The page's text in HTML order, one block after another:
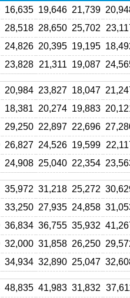
16,635 19,646 21,739
28,518 28,650 25,702
24,826 20,395 19,195
23,828 21,311 19,087
20,984 23,827 18,047
18,381 20,274 19,883
29,250 22,897 22,696
26,827 24,526 19,599
24,908 25,040 22,354
35,972 31,218 25,272
33,250 27,935 24,858
36,834 36,755 35,932
32,000 31,858 26,250
34,934 32,890 25,047
48,835 41,983 31,832